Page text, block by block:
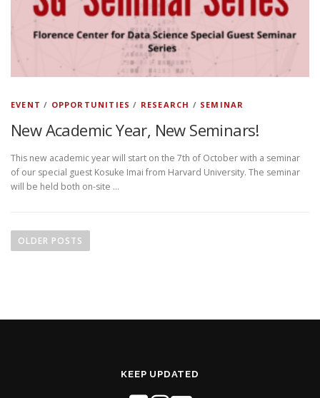
EVENT / OPPORTUNITIES / RESEARCH / SEMINAR
New Academic Year, New Seminars!
This new academic year will start on the 7th of October with a seminar
of our special guest Kosuke Imai from Harvard University. The seminar
will be held both on-site …
oOLDER POSTS
KEEP UPDATED